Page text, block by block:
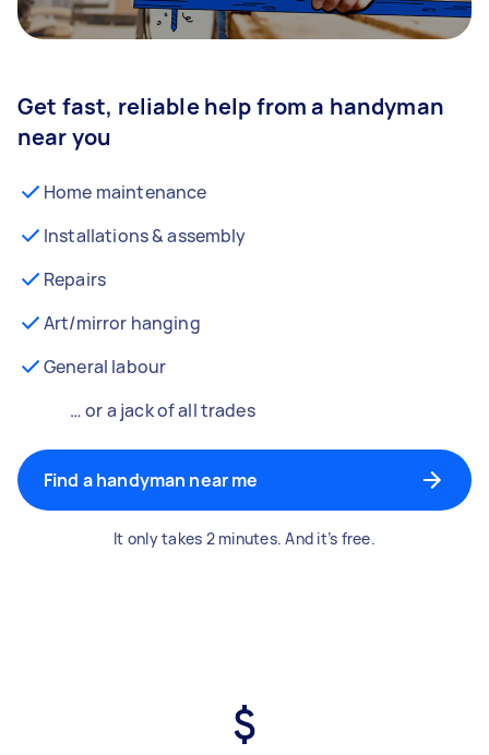
Get fast, reliable help from a handyman
near you
Home maintenance
Installations & assembly
Repairs
Art/mirror hanging
General labour
… or a jack of all trades
Find a handyman near me
It only takes 2 minutes. And it’s free.